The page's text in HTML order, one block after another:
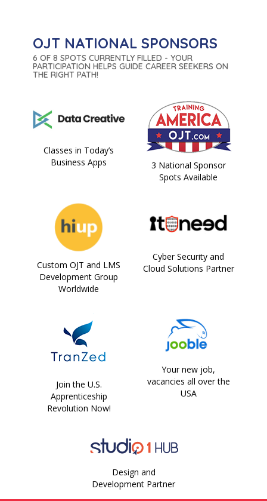
OJT NATIONAL SPONSORS
6 OF 8 SPOTS CURRENTLY FILLED - YOUR
PARTICIPATION HELPS GUIDE CAREER SEEKERS ON
THE RIGHT PATH!
Classes in Today’s
Business Apps
3 National Sponsor
Spots Available
Custom OJT and LMS
Development Group
Worldwide
Cyber Security and
Cloud Solutions Partner
Join the U.S.
Apprenticeship
Revolution Now!
Your new job,
vacancies all over the
USA
Design and
Development Partner